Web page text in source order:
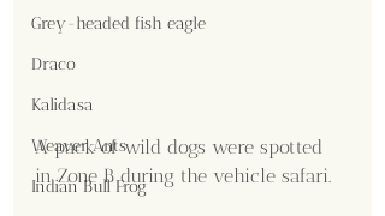
Grey-headed fish eagle
Draco
Kalidasa
Weaver Ants
Indian Bull Frog
A pack of wild dogs were spotted
in Zone B during the vehicle safari.